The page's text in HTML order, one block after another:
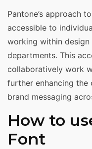
Pantone’s approach
accessible to
working within
departments. This
collaboratively work
further enhancing the
brand messaging
How to
Font